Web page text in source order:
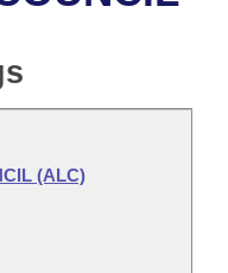
Meetings
(ALC)